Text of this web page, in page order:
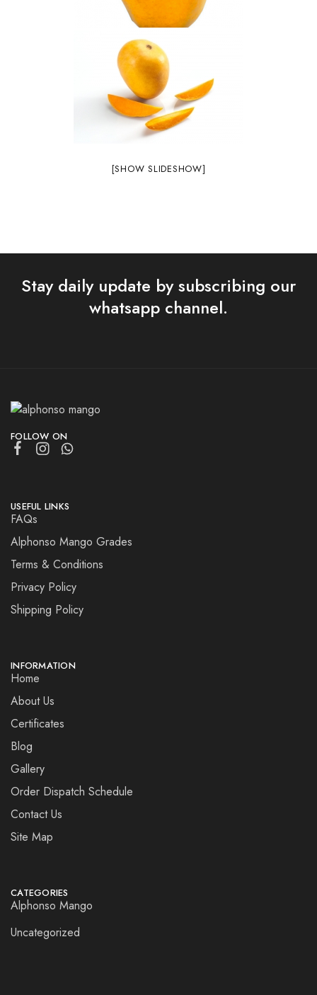
[SHOW SLIDESHOW]
Stay daily update by subscribing our
whatsapp channel.
FOLLOW ON
USEFUL LINKS
FAQs
Alphonso Mango Grades
Terms & Conditions
Privacy Policy
Shipping Policy
INFORMATION
Home
About Us
Certificates
Blog
Gallery
Order Dispatch Schedule
Contact Us
Site Map
CATEGORIES
Alphonso Mango
Uncategorized